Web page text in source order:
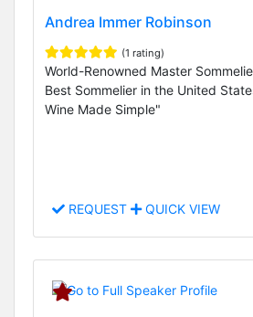
Andrea Immer Robinson
(1 rating)
World-Renowned Master
Best Sommelier in the United
Wine Made Simple"
REQUEST QUICK VIEW